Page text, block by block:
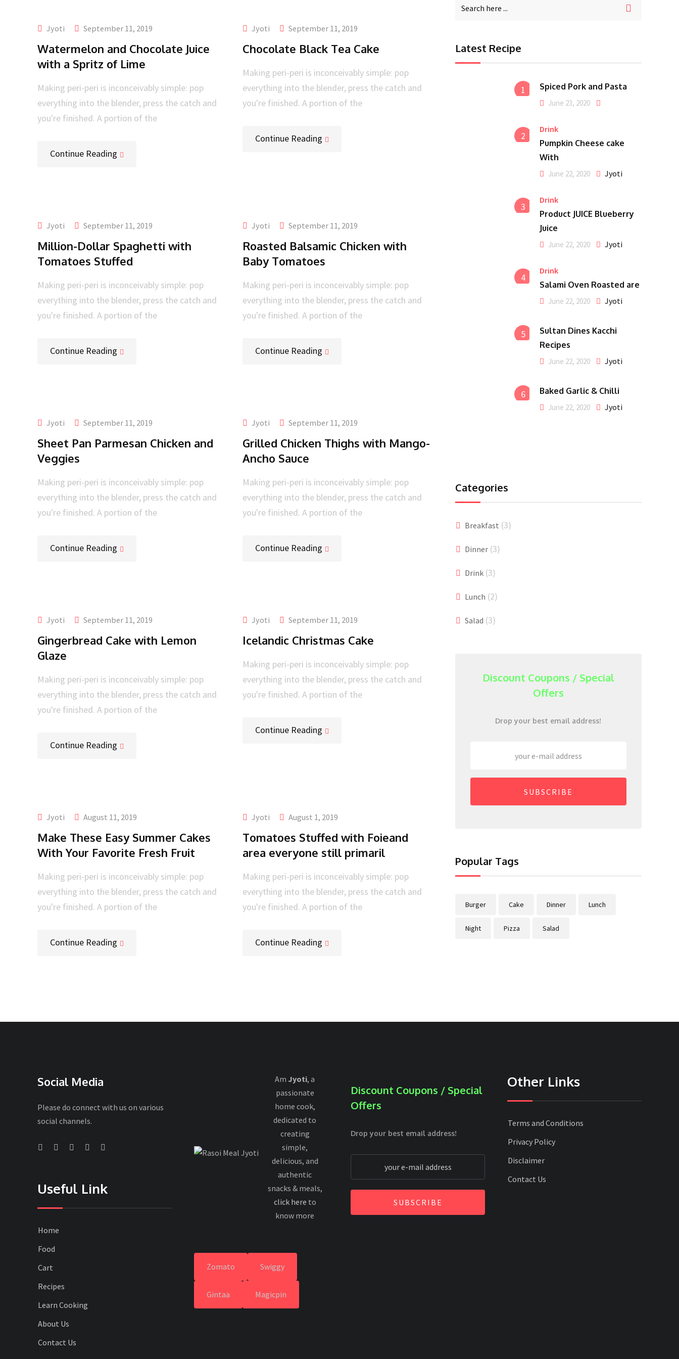
Jyoti September 11, 2019
Watermelon and Chocolate Juice
with a Spritz of Lime
Making peri-peri is inconceivably simple: pop
everything into the blender, press the catch and
you're finished. A portion of the
Continue Reading
Jyoti September 11, 2019
Chocolate Black Tea Cake
Making peri-peri is inconceivably simple: pop
everything into the blender, press the catch and
you're finished. A portion of the
Continue Reading
Jyoti September 11, 2019
Million-Dollar Spaghetti with
Tomatoes Stuffed
Making peri-peri is inconceivably simple: pop
everything into the blender, press the catch and
you're finished. A portion of the
Continue Reading
Jyoti September 11, 2019
Roasted Balsamic Chicken with
Baby Tomatoes
Making peri-peri is inconceivably simple: pop
everything into the blender, press the catch and
you're finished. A portion of the
Continue Reading
Jyoti September 11, 2019
Sheet Pan Parmesan Chicken and
Veggies
Making peri-peri is inconceivably simple: pop
everything into the blender, press the catch and
you're finished. A portion of the
Continue Reading
Jyoti September 11, 2019
Grilled Chicken Thighs with Mango-
Ancho Sauce
Making peri-peri is inconceivably simple: pop
everything into the blender, press the catch and
you're finished. A portion of the
Continue Reading
Jyoti September 11, 2019
Gingerbread Cake with Lemon
Glaze
Making peri-peri is inconceivably simple: pop
everything into the blender, press the catch and
you're finished. A portion of the
Continue Reading
Jyoti September 11, 2019
Icelandic Christmas Cake
Making peri-peri is inconceivably simple: pop
everything into the blender, press the catch and
you're finished. A portion of the
Continue Reading
Jyoti August 11, 2019
Make These Easy Summer Cakes
With Your Favorite Fresh Fruit
Making peri-peri is inconceivably simple: pop
everything into the blender, press the catch and
you're finished. A portion of the
Continue Reading
Jyoti August 1, 2019
Tomatoes Stuffed with Foieand
area everyone still primaril
Making peri-peri is inconceivably simple: pop
everything into the blender, press the catch and
you're finished. A portion of the
Continue Reading
Latest Recipe
1 Spiced Pork and Pasta
June 23, 2020
2
Drink
Pumpkin Cheese cake
With
June 22, 2020 Jyoti
3
Drink
Product JUICE Blueberry
Juice
June 22, 2020 Jyoti
4
Drink
Salami Oven Roasted are
June 22, 2020 Jyoti
5
Sultan Dines Kacchi
Recipes
June 22, 2020 Jyoti
6 Baked Garlic & Chilli
June 22, 2020 Jyoti
Categories
Breakfast (3)
Dinner(3)
Drink(3)
Lunch (2)
Salad (3)
Discount Coupons / Special
Offers
Drop your best email address!
SUBSCRIBE
Popular Tags
Burger Cake Dinner Lunch
Night Pizza Salad
Social Media
Please do connect with us on various
social channels.
Useful Link
Home
Food
Cart
Recipes
Learn Cooking
About Us
Contact Us
Am Jyoti, a
passionate
home cook,
dedicated to
creating
simple,
delicious, and
authentic
snacks & meals,
click here to
know more
Zomato Swiggy
Gintaa Magicpin
Discount Coupons / Special
Offers
Drop your best email address!
SUBSCRIBE
Other Links
Terms and Conditions
Privacy Policy
Disclaimer
Contact Us